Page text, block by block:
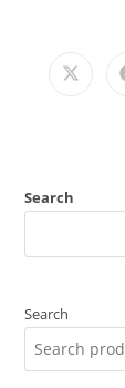
Search
Search